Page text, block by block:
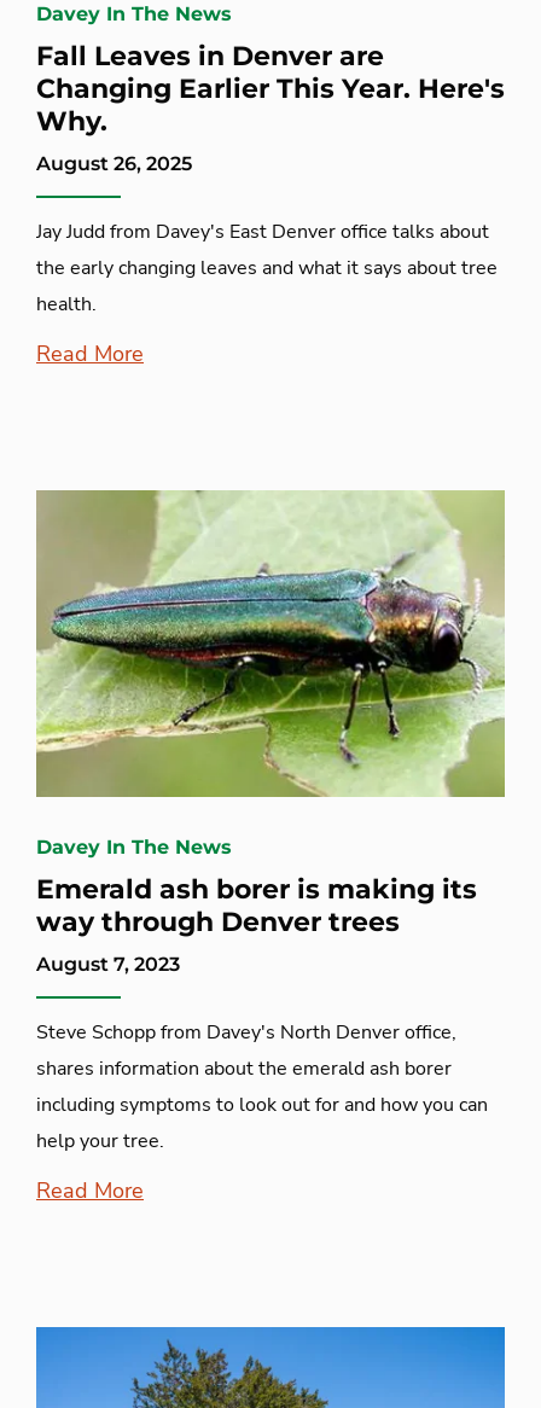
Davey In The News
Fall Leaves in Denver are
Changing Earlier This Year. Here's
Why.
August 26, 2025
Jay Judd from Davey's East Denver office talks about
the early changing leaves and what it says about tree
health.
Read More
Davey In The News
Emerald ash borer is making its
way through Denver trees
August 7, 2023
Steve Schopp from Davey's North Denver office,
shares information about the emerald ash borer
including symptoms to look out for and how you can
help your tree.
Read More